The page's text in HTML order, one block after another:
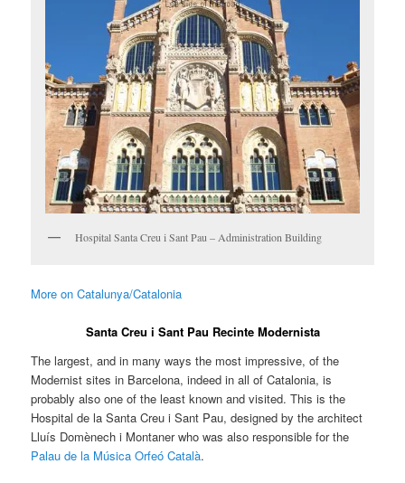
Hospital Santa Creu i Sant Pau – Administration Building
More on Catalunya/Catalonia
Santa Creu i Sant Pau Recinte Modernista
The largest, and in many ways the most impressive, of the
Modernist sites in Barcelona, indeed in all of Catalonia, is
probably also one of the least known and visited. This is the
Hospital de la Santa Creu i Sant Pau, designed by the architect
Lluís Domènech i Montaner who was also responsible for the
Palau de la Música Orfeó Català.